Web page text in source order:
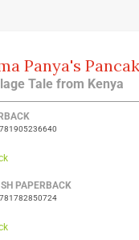
Panya's
Tale from Kenya
PAPERBACK